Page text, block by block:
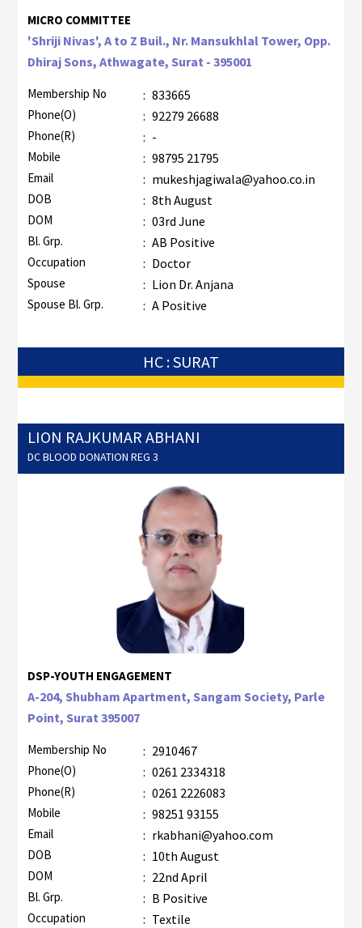
MICRO COMMITTEE
'Shriji Nivas', A to Z Buil., Nr. Mansukhlal Tower, Opp.
Dhiraj Sons, Athwagate, Surat - 395001
Membership No : 833665
Phone(O) : 92279 26688
Phone(R) : -
Mobile : 98795 21795
Email : mukeshjagiwala@yahoo.co.in
DOB : 8th August
DOM : 03rd June
Bl. Grp. : AB Positive
Occupation : Doctor
Spouse : Lion Dr. Anjana
Spouse Bl. Grp. : A Positive
HC : SURAT
LION RAJKUMAR ABHANI
DC BLOOD DONATION REG 3
DSP-YOUTH ENGAGEMENT
A-204, Shubham Apartment, Sangam Society, Parle
Point, Surat 395007
Membership No : 2910467
Phone(O) : 0261 2334318
Phone(R) : 0261 2226083
Mobile : 98251 93155
Email : rkabhani@yahoo.com
DOB : 10th August
DOM : 22nd April
Bl. Grp. : B Positive
Occupation : Textile